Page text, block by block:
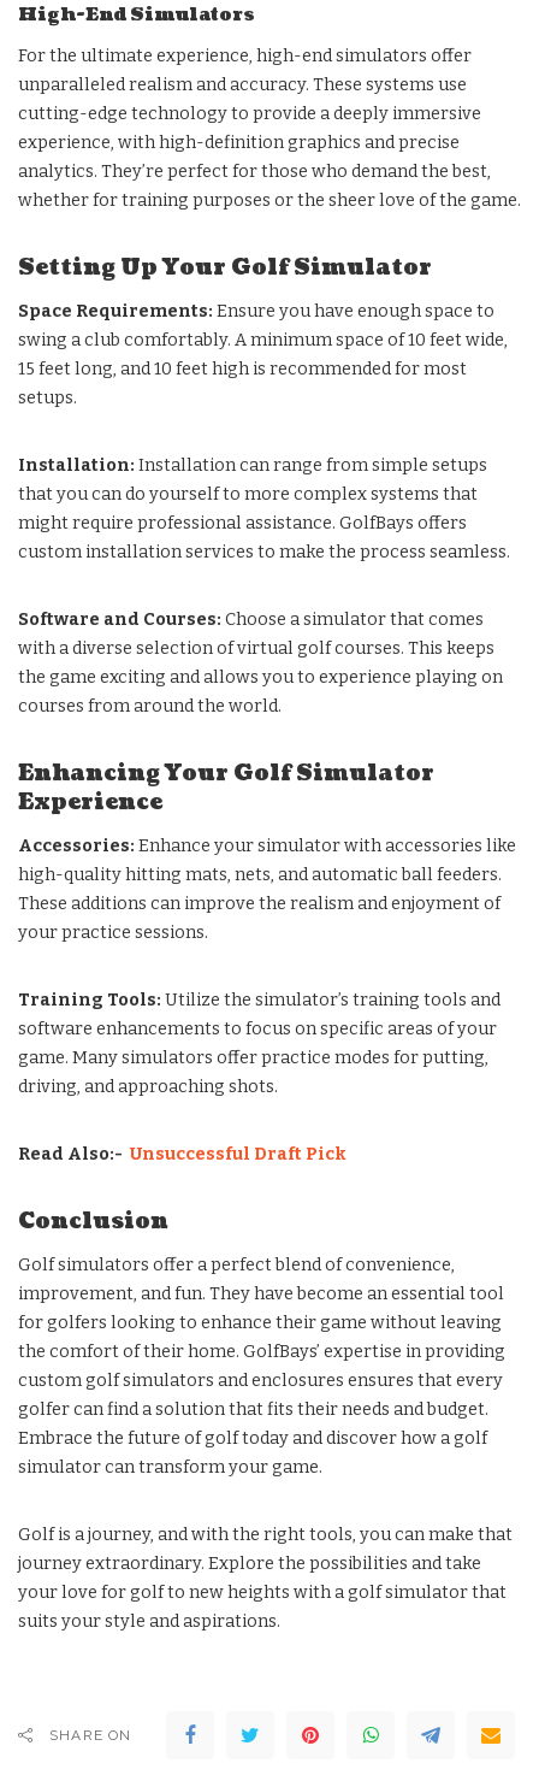
High-End Simulators
For the ultimate experience, high-end simulators offer
unparalleled realism and accuracy. These systems use
cutting-edge technology to provide a deeply immersive
experience, with high-definition graphics and precise
analytics. They’re perfect for those who demand the best,
whether for training purposes or the sheer love of the game.
Setting Up Your Golf Simulator
Space Requirements: Ensure you have enough space to
swing a club comfortably. A minimum space of 10 feet wide,
15 feet long, and 10 feet high is recommended for most
setups.
Installation: Installation can range from simple setups
that you can do yourself to more complex systems that
might require professional assistance. GolfBays offers
custom installation services to make the process seamless.
Software and Courses: Choose a simulator that comes
with a diverse selection of virtual golf courses. This keeps
the game exciting and allows you to experience playing on
courses from around the world.
Enhancing Your Golf Simulator
Experience
Accessories: Enhance your simulator with accessories like
high-quality hitting mats, nets, and automatic ball feeders.
These additions can improve the realism and enjoyment of
your practice sessions.
Training Tools: Utilize the simulator’s training tools and
software enhancements to focus on specific areas of your
game. Many simulators offer practice modes for putting,
driving, and approaching shots.
Read Also:- Unsuccessful Draft Pick
Conclusion
Golf simulators offer a perfect blend of convenience,
improvement, and fun. They have become an essential tool
for golfers looking to enhance their game without leaving
the comfort of their home. GolfBays’ expertise in providing
custom golf simulators and enclosures ensures that every
golfer can find a solution that fits their needs and budget.
Embrace the future of golf today and discover how a golf
simulator can transform your game.
Golf is a journey, and with the right tools, you can make that
journey extraordinary. Explore the possibilities and take
your love for golf to new heights with a golf simulator that
suits your style and aspirations.
SHARE ON